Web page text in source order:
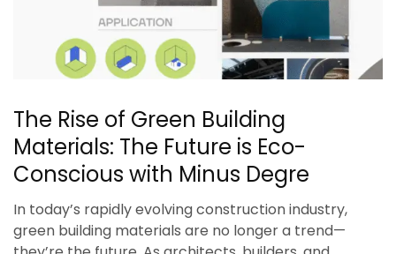
The Rise of Green Building
Materials: The Future is Eco-
Conscious with Minus Degre
In today’s rapidly evolving construction industry,
green building materials are no longer a trend—